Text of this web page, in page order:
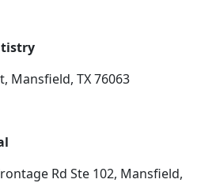
Mansfield, TX 76063
Rd Ste 102, Mansfield,